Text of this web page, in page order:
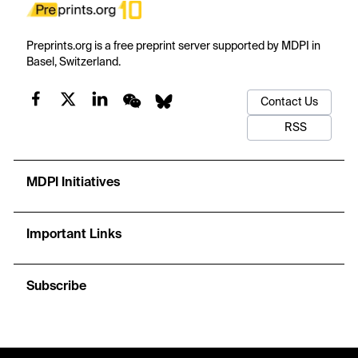
Preprints.org is a free preprint server supported by MDPI in
Basel, Switzerland.
Contact Us
RSS
MDPI Initiatives
Important Links
Subscribe